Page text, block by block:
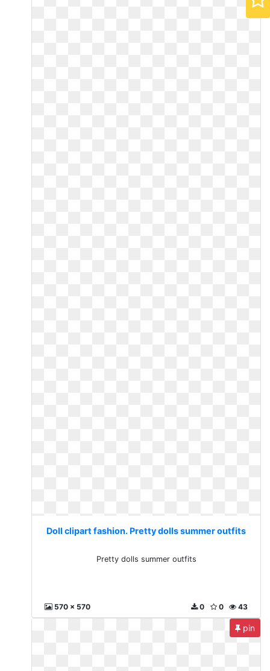
Doll clipart fashion. Pretty dolls summer outfits
Pretty dolls summer outfits
570 x 570 43
0
0
pin